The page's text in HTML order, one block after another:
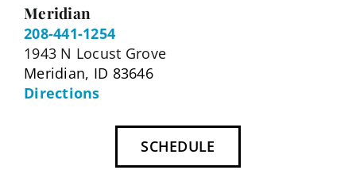
Meridian
208-441-1254
1943 N Locust Grove
Meridian, ID 83646
Directions
SCHEDULE